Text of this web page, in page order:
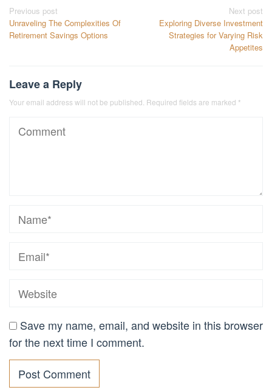
Post
navigation
Previous post
Unraveling The Complexities Of
Retirement Savings Options
Next post
Exploring Diverse Investment
Strategies for Varying Risk
Appetites
Leave a Reply
Your email address will not be published. Required fields are marked *
Save my name, email, and website in this browser
for the next time I comment.